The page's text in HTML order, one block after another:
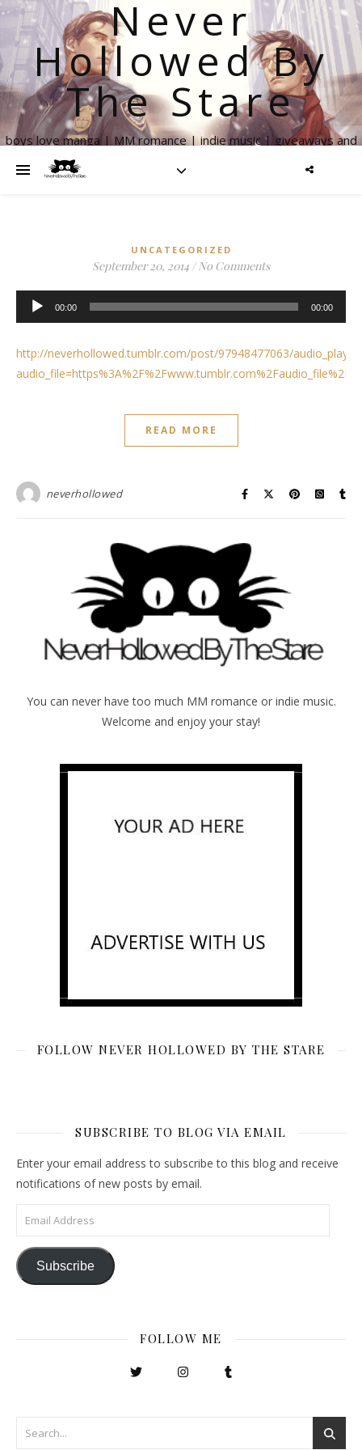
Never
Hollowed By
The Stare
boys love manga | MM romance | indie music | giveaways and
UNCATEGORIZED
September 20, 2014 / No Comments
Audio
Player
00:00 00:00
http://neverhollowed.tumblr.com/post/97948477063/
READ MORE
neverhollowed
You can never have too much MM romance or indie music.
Welcome and enjoy your stay!
FOLLOW NEVER HOLLOWED BY THE STARE
SUBSCRIBE TO BLOG VIA EMAIL
Enter your email address to subscribe to this blog and receive
notifications of new posts by email.
Email Address
Subscribe
FOLLOW ME